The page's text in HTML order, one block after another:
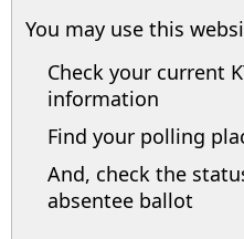
You may use this
Check your current
information
Find your polling
And, check the
absentee ballot